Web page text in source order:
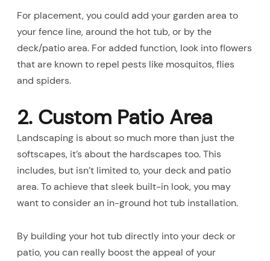
For placement, you could add your garden area to
your fence line, around the hot tub, or by the
deck/patio area. For added function, look into flowers
that are known to repel pests like mosquitos, flies
and spiders.
2. Custom Patio Area
Landscaping is about so much more than just the
softscapes, it’s about the hardscapes too. This
includes, but isn’t limited to, your deck and patio
area. To achieve that sleek built-in look, you may
want to consider an in-ground hot tub installation.
By building your hot tub directly into your deck or
patio, you can really boost the appeal of your